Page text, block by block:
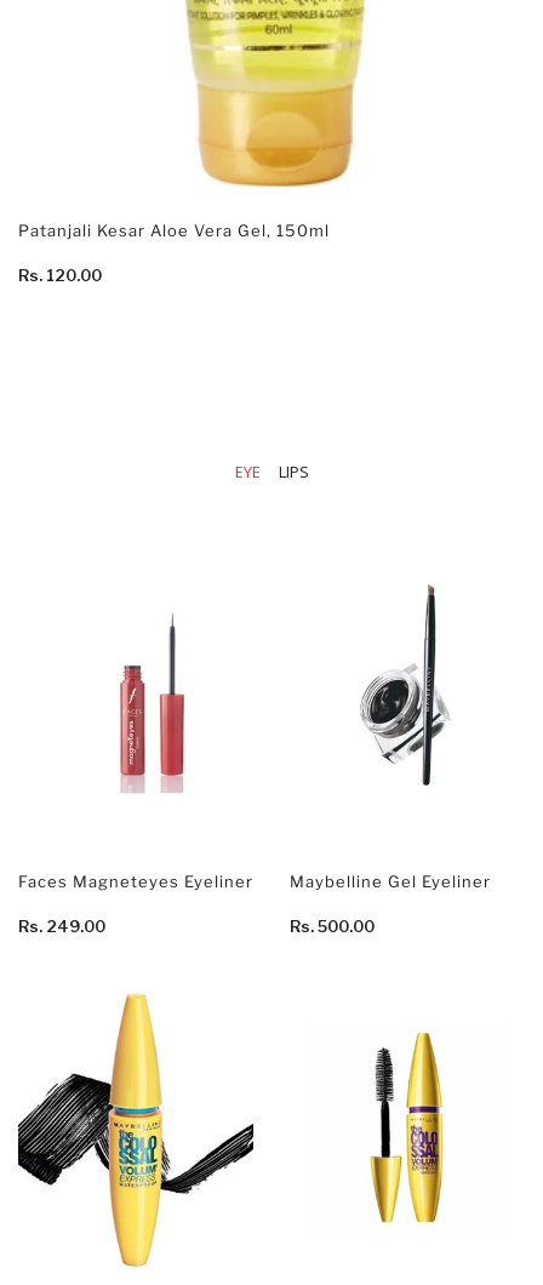
Patanjali Kesar Aloe Vera Gel, 150ml
Rs. 120.00
EYE LIPS
Faces Magneteyes Eyeliner
Rs. 249.00
Maybelline Gel Eyeliner
Rs. 500.00